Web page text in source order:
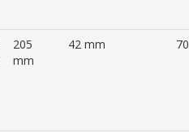
205
mm
42 mm